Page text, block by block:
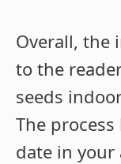
Overall, the
to the
seeds
The
date in your